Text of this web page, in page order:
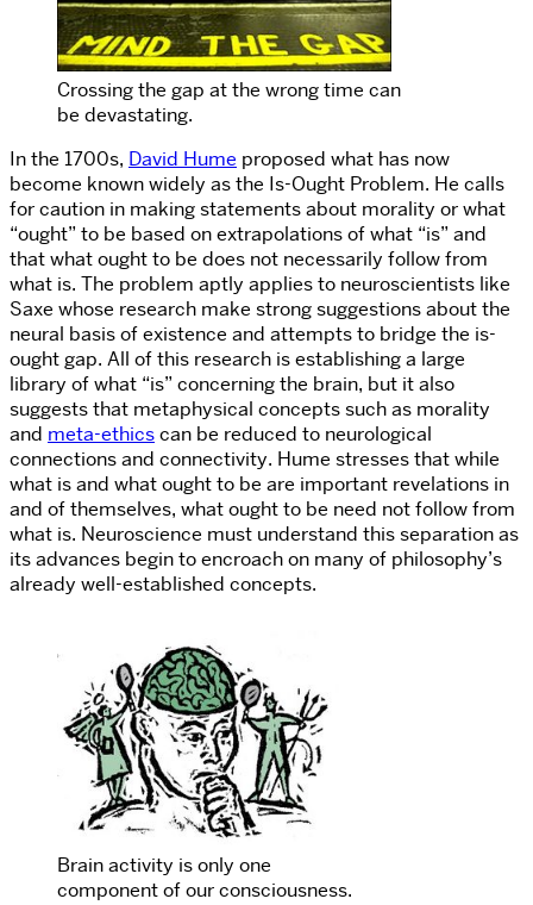
Crossing the gap at the wrong time can
be devastating.
In the 1700s, David Hume proposed what has now
become known widely as the Is-Ought Problem. He calls
for caution in making statements about morality or what
“ought” to be based on extrapolations of what “is” and
that what ought to be does not necessarily follow from
what is. The problem aptly applies to neuroscientists like
Saxe whose research make strong suggestions about the
neural basis of existence and attempts to bridge the is-
ought gap. All of this research is establishing a large
library of what “is” concerning the brain, but it also
suggests that metaphysical concepts such as morality
and meta-ethicscan be reduced to neurological
connections and connectivity. Hume stresses that while
what is and what ought to be are important revelations in
and of themselves, what ought to be need not follow from
what is. Neuroscience must understand this separation as
its advances begin to encroach on many of philosophy’s
already well-established concepts.
Brain activity is only one
component of our consciousness.